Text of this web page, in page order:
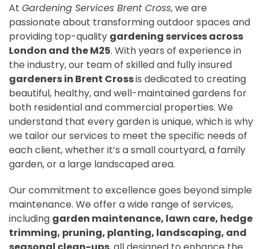
At Gardening Services Brent Cross, we are
passionate about transforming outdoor spaces and
providing top-quality gardening services across
London and the M25. With years of experience in
the industry, our team of skilled and fully insured
gardeners in Brent Crossis dedicated to creating
beautiful, healthy, and well-maintained gardens for
both residential and commercial properties. We
understand that every garden is unique, which is why
we tailor our services to meet the specific needs of
each client, whether it’s a small courtyard, a family
garden, or a large landscaped area.
Our commitment to excellence goes beyond simple
maintenance. We offer a wide range of services,
including garden maintenance, lawn care, hedge
trimming, pruning, planting, landscaping, and